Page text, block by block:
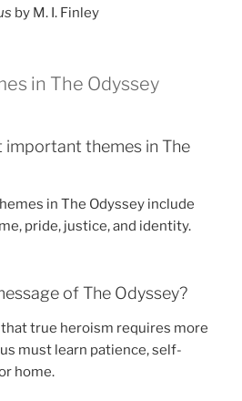
by M. I. Finley
in The Odyssey
themes in The
in The Odyssey include
pride, justice, and identity.
of The Odyssey?
that true heroism requires more
must learn patience, self-
home.